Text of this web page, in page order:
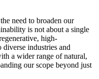
need to broaden our
is not about a single
high-
diverse industries and
a wider range of natural,
our scope beyond just